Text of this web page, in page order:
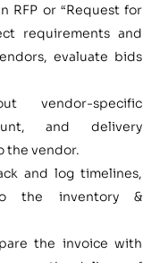
RFP or “Request for
requirements and
evaluate bids
vendor-specific
and delivery
the vendor.
and log timelines,
the inventory &
the invoice with